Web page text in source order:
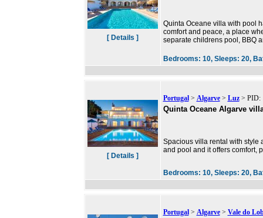
[ Details ]
Quinta Oceane villa with pool
comfort and peace, a place
separate childrens pool, BBQ
Bedrooms: 10, Sleeps: 20,
[ Details ]
Portugal> Algarve> Luz> PID:
Quinta Oceane Algarve
Spacious villa rental with style
and pool and it offers comfort,
Bedrooms: 10, Sleeps: 20,
Portugal> Algarve> Vale do